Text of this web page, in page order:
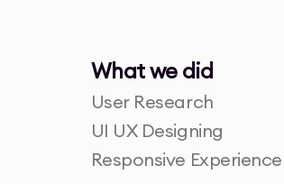
What we did
User Research
UI UX Designing
Responsive Experience